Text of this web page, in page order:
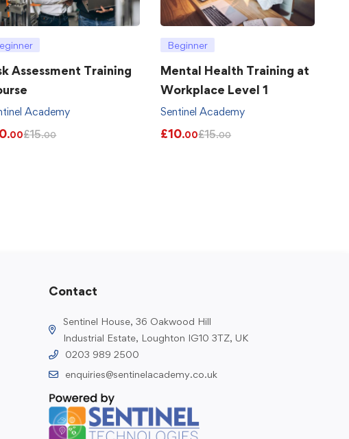
Assessment Training
Academy
.00£15.00
Beginner
Mental Health Training at
Workplace Level 1
Sentinel Academy
£10.00£15.00
Contact
Sentinel House, 36 Oakwood Hill
Industrial Estate, Loughton IG10 3TZ, UK
0203 989 2500
enquiries@sentinelacademy.co.uk